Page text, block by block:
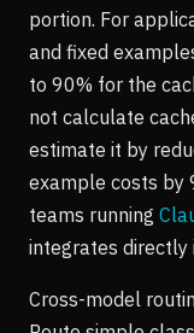
portion. For
and fixed
to 90% for the
not calculate
estimate it by
example costs by
teams running
integrates directly
Cross-model